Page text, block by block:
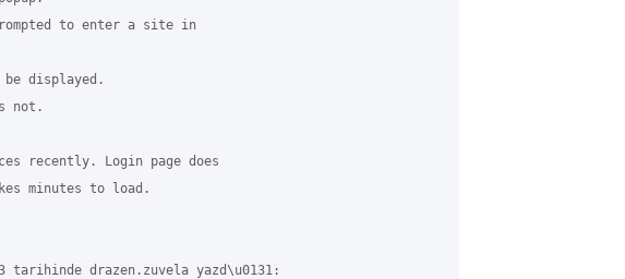
to enter a site in
displayed.
not.
recently. Login page does
minutes to load.
tarihinde drazen.zuvela yazd\u0131: